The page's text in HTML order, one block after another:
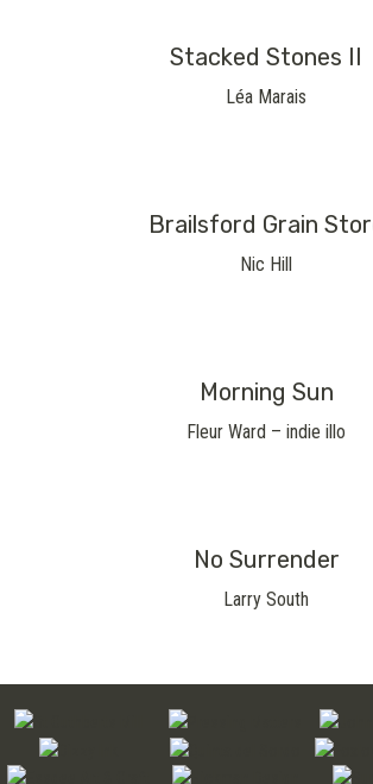
Stacked Stones II
Léa Marais
Brailsford Grain
Nic Hill
Morning Sun
Fleur Ward – indie illo
No Surrender
Larry South